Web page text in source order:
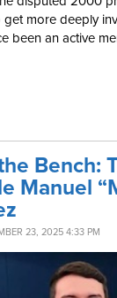
more deeply
been an active
Bench:
Manuel
23, 2025 4:33 PM